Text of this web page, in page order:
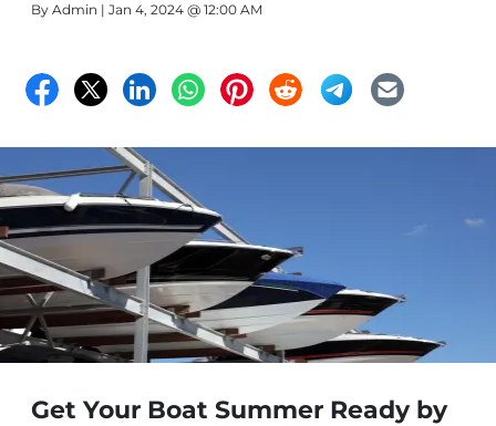
By Admin | Jan 4, 2024 @ 12:00 AM
Get Your Boat Summer Ready by